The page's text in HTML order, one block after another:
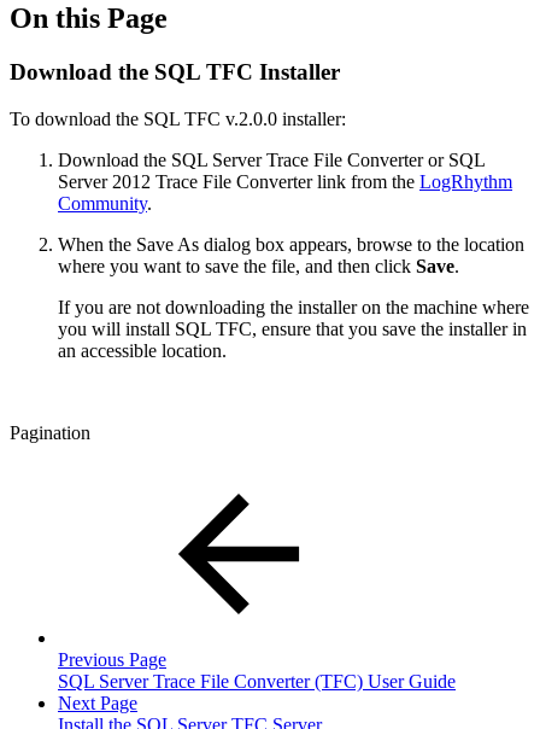
On this Page
Download the SQL TFC Installer
To download the SQL TFC v.2.0.0 installer:
Download the SQL Server Trace File Converter or SQL
Server 2012 Trace File Converter link from the LogRhythm
Community.
When the Save As dialog box appears, browse to the location
where you want to save the file, and then click Save.
If you are not downloading the installer on the machine where
you will install SQL TFC, ensure that you save the installer in
an accessible location.
Pagination
Previous Page
SQL Server Trace File Converter (TFC) User Guide
Next Page
Install the SQL Server TFC Server